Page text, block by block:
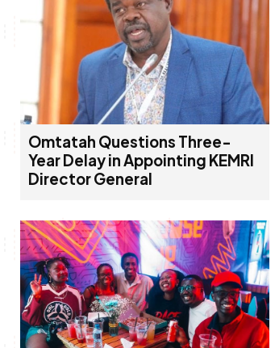
Omtatah Questions Three-
Year Delay in Appointing KEMRI
Director General